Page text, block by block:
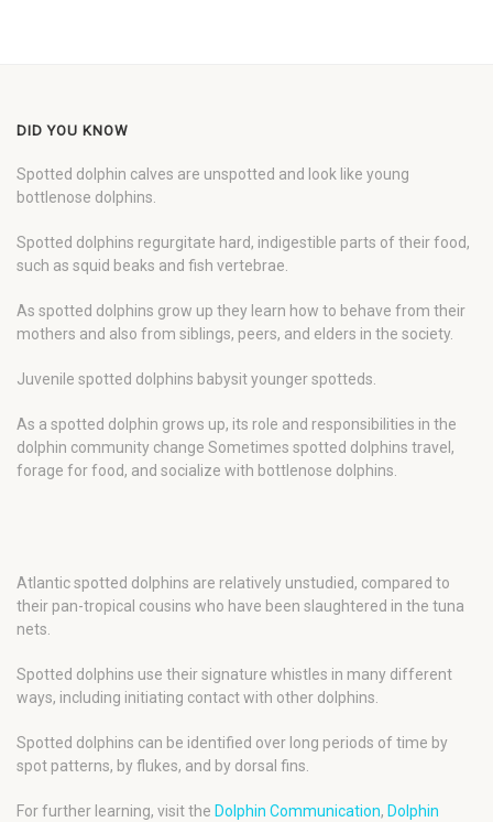
DID YOU KNOW
Spotted dolphin calves are unspotted and look like young
bottlenose dolphins.
Spotted dolphins regurgitate hard, indigestible parts of their food,
such as squid beaks and fish vertebrae.
As spotted dolphins grow up they learn how to behave from their
mothers and also from siblings, peers, and elders in the society.
Juvenile spotted dolphins babysit younger spotteds.
As a spotted dolphin grows up, its role and responsibilities in the
dolphin community change Sometimes spotted dolphins travel,
forage for food, and socialize with bottlenose dolphins.
Atlantic spotted dolphins are relatively unstudied, compared to
their pan-tropical cousins who have been slaughtered in the tuna
nets.
Spotted dolphins use their signature whistles in many different
ways, including initiating contact with other dolphins.
Spotted dolphins can be identified over long periods of time by
spot patterns, by flukes, and by dorsal fins.
For further learning, visit the Dolphin Communication, Dolphin